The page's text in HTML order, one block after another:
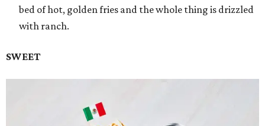
bed of hot, golden fries and the whole thing is drizzled
with ranch.
SWEET